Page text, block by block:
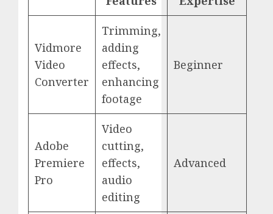
Vidmore
Video
Converter
Trimming,
adding
effects,
enhancing
footage
Beginner
Adobe
Premiere
Pro
Video
cutting,
effects,
audio
editing
Advanced